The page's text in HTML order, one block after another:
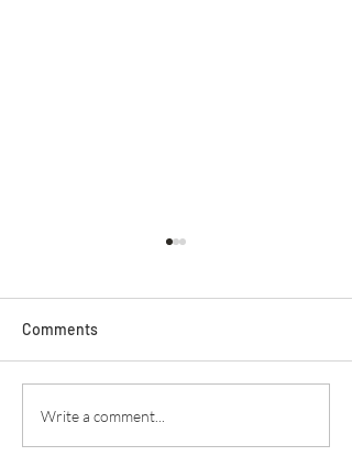
Praying For Enemies
Comments
Write a comment...